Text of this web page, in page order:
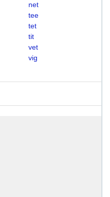
net
tee
tet
tit
vet
vig